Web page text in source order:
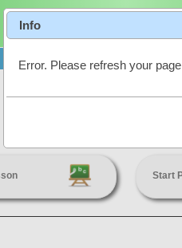
Product Tour
Start
Info
Error. Please refresh your page